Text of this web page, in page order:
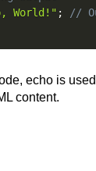
World!" ;
//
echo is
content.